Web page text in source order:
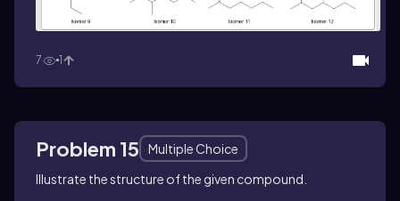
7 1
Problem 15
Multiple Choice
Illustrate the structure of the given compound.